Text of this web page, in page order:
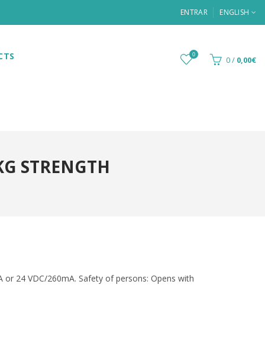
ENTRAR ENGLISH
0 0/ 0,00€
STRENGTH
24 VDC/260mA. Safety of persons: Opens with